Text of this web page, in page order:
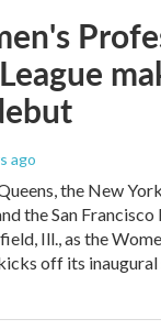
ago
the New
the San
Ill., as the
off its inaugural